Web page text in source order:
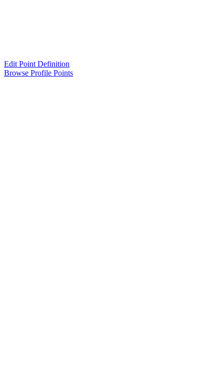
Edit Point Definition
Browse Profile Points